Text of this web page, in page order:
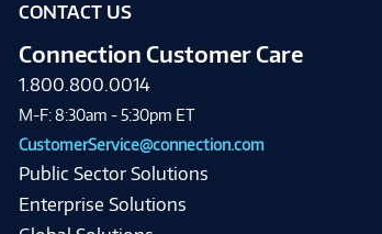
CONTACT US
Connection Customer Care
1.800.800.0014
M-F: 8:30am - 5:30pm ET
CustomerService@connection.com
Public Sector Solutions
Enterprise Solutions